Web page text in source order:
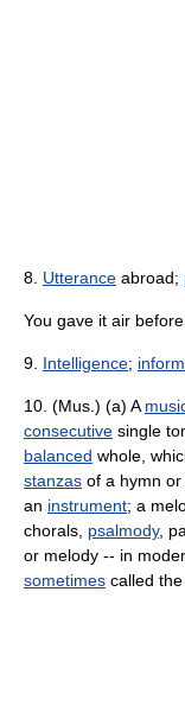
8. Utterance abroad;
You gave it air
9. Intelligence;
10. (Mus.) (a) A
consecutive single
balanced whole,
stanzas of a hymn
an instrument; a
chorals, psalmody,
or melody -- in
sometimes called